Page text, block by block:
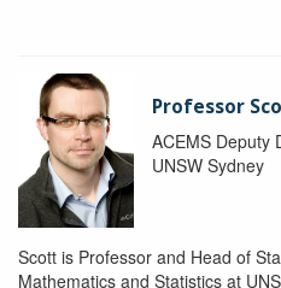
Professor
ACEMS Deputy
UNSW Sydney
Scott is Professor and Head of
Mathematics and Statistics at